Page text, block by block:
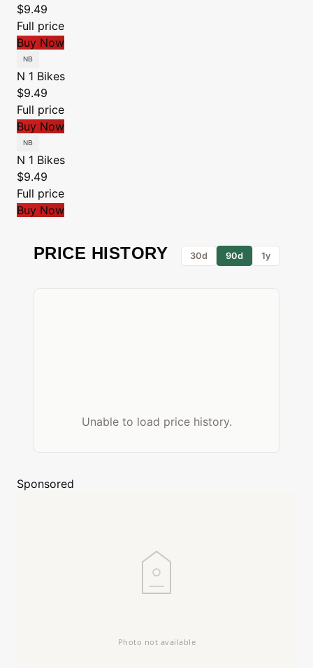
$9.49
Full price
Buy Now
N 1 Bikes
$9.49
Full price
Buy Now
N 1 Bikes
$9.49
Full price
Buy Now
PRICE HISTORY 30d 90d 1y
Unable to load price history.
Sponsored